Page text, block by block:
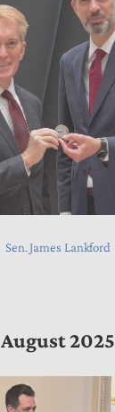
Sen. James Lankford
August 2025